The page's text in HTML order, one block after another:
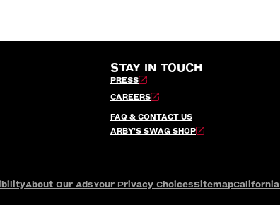
STAY IN TOUCH
PRESS
CAREERS
FAQ & CONTACT US
ARBY’S SWAG SHOP
About Our AdsYour Privacy ChoicesSitemap